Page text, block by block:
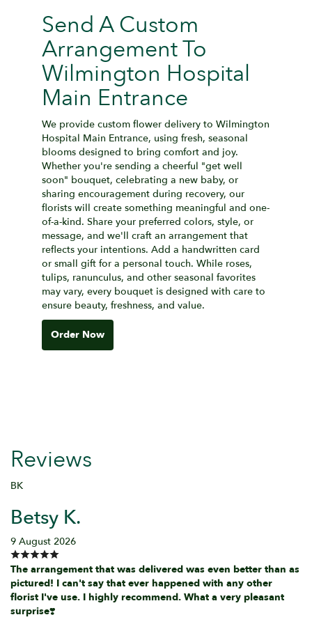
Send A Custom
Arrangement To
Wilmington Hospital
Main Entrance
We provide custom flower delivery to Wilmington
Hospital Main Entrance, using fresh, seasonal
blooms designed to bring comfort and joy.
Whether you're sending a cheerful "get well
soon" bouquet, celebrating a new baby, or
sharing encouragement during recovery, our
florists will create something meaningful and one-
of-a-kind. Share your preferred colors, style, or
message, and we'll craft an arrangement that
reflects your intentions. Add a handwritten card
or small gift for a personal touch. While roses,
tulips, ranunculus, and other seasonal favorites
may vary, every bouquet is designed with care to
ensure beauty, freshness, and value.
Order Now
Reviews
BK
Betsy K.
9 August 2026
The arrangement that was delivered was even better than as
pictured! I can't say that ever happened with any other
florist I've use. I highly recommend. What a very pleasant
surprise❣️